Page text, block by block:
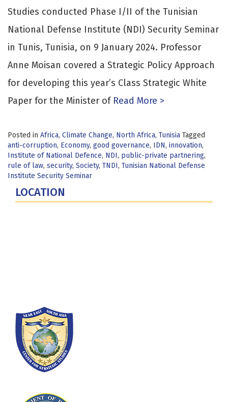
Studies conducted Phase I/II of the Tunisian
National Defense Institute (NDI) Security Seminar
in Tunis, Tunisia, on 9 January 2024. Professor
Anne Moisan covered a Strategic Policy Approach
for developing this year’s Class Strategic White
Paper for the Minister ofRead More >
Posted in Africa, Climate Change, North Africa, Tunisia Tagged
anti-corruption, Economy, good governance, IDN, innovation,
Institute of National Defence, NDI, public-private partnering,
rule of law, security, Society, TNDI, Tunisian National Defense
Institute Security Seminar
LOCATION